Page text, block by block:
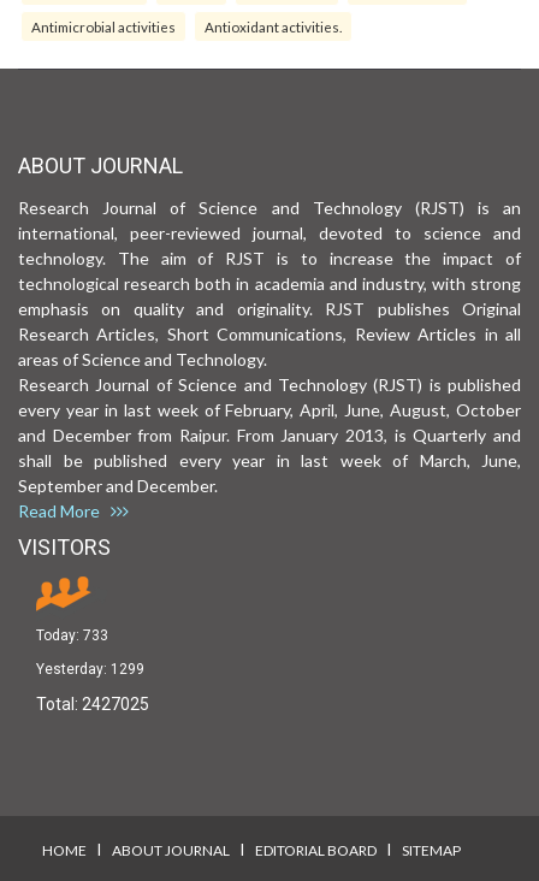
Antimicrobial activities Antioxidant activities.
ABOUT JOURNAL
Research Journal of Science and Technology (RJST) is an
international, peer-reviewed journal, devoted to science and
technology. The aim of RJST is to increase the impact of
technological research both in academia and industry, with strong
emphasis on quality and originality. RJST publishes Original
Research Articles, Short Communications, Review Articles in all
areas of Science and Technology.
Research Journal of Science and Technology (RJST) is published
every year in last week of February, April, June, August, October
and December from Raipur. From January 2013, is Quarterly and
shall be published every year in last week of March, June,
September and December.
Read More
VISITORS
Today: 733
Yesterday: 1299
Total: 2427025
HOME I ABOUT JOURNAL I EDITORIAL BOARD I SITEMAP